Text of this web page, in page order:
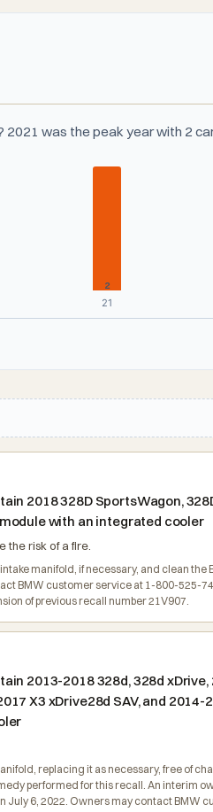
was the peak year with 2
2
21
2018 328D SportsWagon,
with an integrated cooler
the risk of a fire.
manifold, if necessary, and clean
BMW customer service at 1-800-525-
of previous recall number 21V907.
2013-2018 328d, 328d
X3 xDrive28d SAV, and
replacing it as necessary, free of
performed for this recall. An interim
6, 2022. Owners may contact BMW